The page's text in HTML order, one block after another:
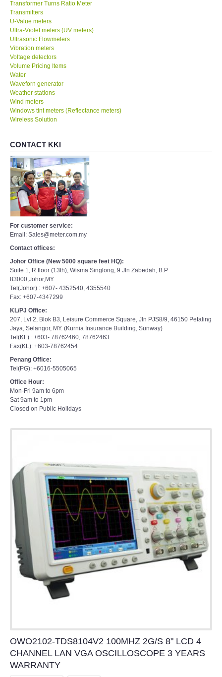
Transformer Turns Ratio Meter
Transmitters
U-Value meters
Ultra-Violet meters (UV meters)
Ultrasonic Flowmeters
Vibration meters
Voltage detectors
Volume Pricing Items
Water
Waveforn generator
Weather stations
Wind meters
Windows tint meters (Reflectance meters)
Wireless Solution
CONTACT KKI
For customer service:
Email: Sales@meter.com.my
Contact offices:
Johor Office (New 5000 square feet HQ):
Suite 1, R floor (13th), Wisma Singlong, 9 Jln Zabedah, B.P
83000,Johor,MY.
Tel(Johor) : +607- 4352540, 4355540
Fax: +607-4347299
KL/PJ Office:
207, Lvl 2, Blok B3, Leisure Commerce Square, Jln PJS8/9, 46150 Petaling
Jaya, Selangor, MY. (Kurnia Insurance Building, Sunway)
Tel(KL) : +603- 78762460, 78762463
Fax(KL): +603-78762454
Penang Office:
Tel(PG): +6016-5505065
Office Hour:
Mon-Fri 9am to 6pm
Sat 9am to 1pm
Closed on Public Holidays
OWO2102-TDS8104V2 100MHZ 2G/S 8" LCD 4
CHANNEL LAN VGA OSCILLOSCOPE 3 YEARS
WARRANTY